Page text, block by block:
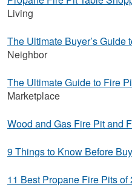
Living
The Ultimate Buyer’s Guide
Neighbor
The Ultimate Guide to Fire
Marketplace
Wood and Gas Fire Pit and
9 Things to Know Before
11 Best Propane Fire Pits of